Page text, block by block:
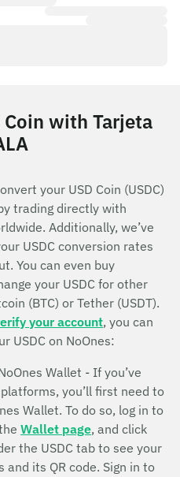
with Tarjeta
your USD Coin (USDC)
trading directly with
Additionally, we’ve
USDC conversion rates
You can even buy
your USDC for other
(BTC) or Tether (USDT).
your account, you can
USDC on NoOnes:
Wallet - If you’ve
you’ll first need to
Wallet. To do so, log in to
Wallet page, and click
the USDC tab to see your
and its QR code. Sign in to